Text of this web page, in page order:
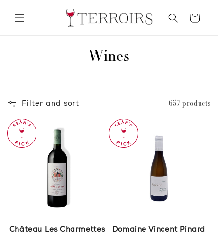
content
Cart
C
n
Wines
Filter and sort 657 products
Château Les Charmettes
Domaine Vincent Pinard